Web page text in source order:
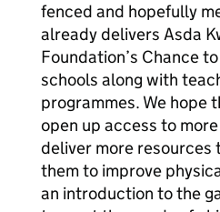
fenced and hopefully
already delivers Asda
Foundation’s Chance
schools along with
programmes. We hope
open up access to
deliver more resources
them to improve
an introduction to the